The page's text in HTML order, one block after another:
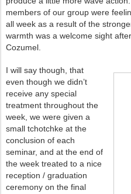
members of our group were
all week as a result of the
warmth was a welcome sight
Cozumel.
I will say though, that
even though we didn’t
receive any special
treatment throughout the
week, we were given a
small tchotchke at the
conclusion of each
seminar, and at the end of
the week treated to a nice
reception / graduation
ceremony on the final